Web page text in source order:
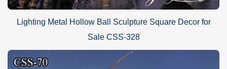
Lighting Metal Hollow Ball Sculpture Square Decor for
Sale CSS-328